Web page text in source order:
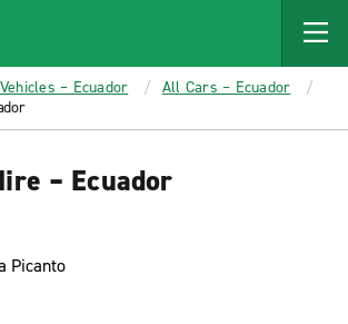
– Ecuador
All Cars – Ecuador
– Ecuador